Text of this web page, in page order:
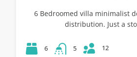
6 Bedroomed villa minimalist
distribution. Just a
6 5 12